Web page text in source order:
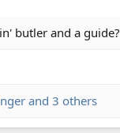
butler and a guide?
and 3 others